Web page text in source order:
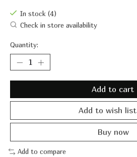
In stock (4)
Check in store availability
Quantity:
Add to cart
Add to wish list
Buy now
Add to compare